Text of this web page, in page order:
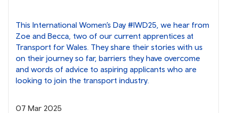
This International Women’s Day #IWD25, we hear from
Zoe and Becca, two of our current apprentices at
Transport for Wales. They share their stories with us
on their journey so far, barriers they have overcome
and words of advice to aspiring applicants who are
looking to join the transport industry.
07 Mar 2025